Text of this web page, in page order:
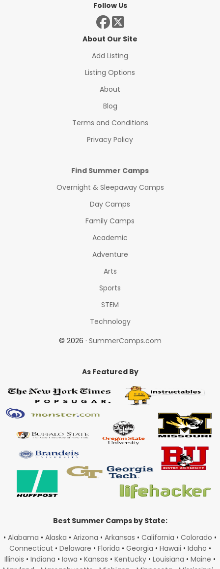
Follow Us
About Our Site
Add Listing
Listing Options
About
Blog
Terms and Conditions
Privacy Policy
Find Summer Camps
Overnight & Sleepaway Camps
Day Camps
Family Camps
Academic
Adventure
Arts
Sports
STEM
Technology
© 2026 · SummerCamps.com
As Featured By
Best Summer Camps by State:
• Alabama • Alaska • Arizona • Arkansas • California • Colorado •
Connecticut • Delaware • Florida • Georgia • Hawaii • Idaho •
Illinois • Indiana • Iowa • Kansas • Kentucky • Louisiana • Maine •